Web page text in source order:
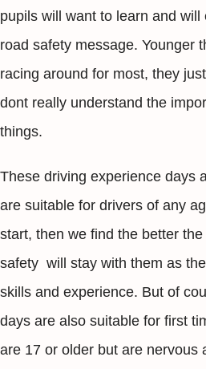
pupils will want to learn and
road safety message. Younger
racing around for most, they
dont really understand the
things.
These driving experience days
are suitable for drivers of any
start, then we find the better
safety will stay with them as
skills and experience. But of
days are also suitable for first
are 17 or older but are nervous